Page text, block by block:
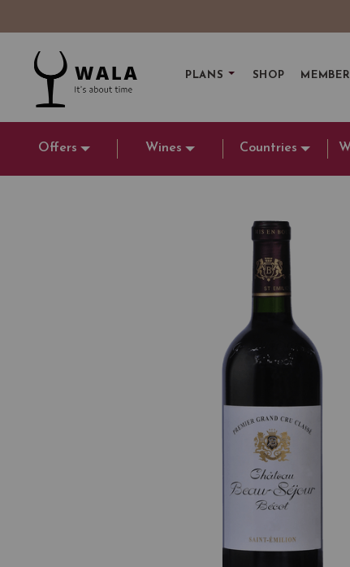
PLANS SHOP
Offers Wines Countries